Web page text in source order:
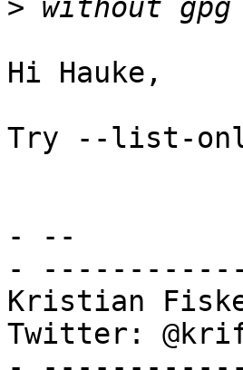
>
Hi Hauke,
Try --list-
- --
-
Kristian
Twitter: